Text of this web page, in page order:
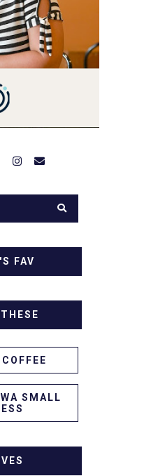
TO DROOL
DINNERS,
SINFUL
TASTY
LET'S DIG
FAV
SMALL